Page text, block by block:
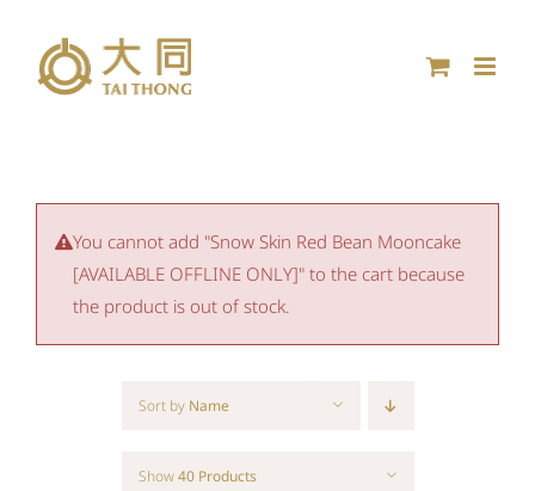
content
You cannot add "Snow Skin Red Bean Mooncake
[AVAILABLE OFFLINE ONLY]" to the cart because
the product is out of stock.
Sort by Name
Show40 Products